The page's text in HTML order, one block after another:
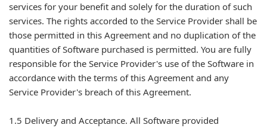
services for your benefit and solely for the duration of such
services. The rights accorded to the Service Provider shall be
those permitted in this Agreement and no duplication of the
quantities of Software purchased is permitted. You are fully
responsible for the Service Provider's use of the Software in
accordance with the terms of this Agreement and any
Service Provider's breach of this Agreement.
1.5 Delivery and Acceptance. All Software provided